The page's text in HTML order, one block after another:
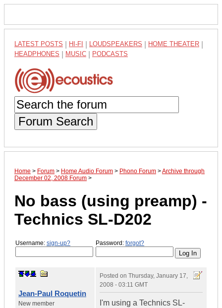
LATEST POSTS HI-FI LOUDSPEAKERS HOME THEATER
HEADPHONES MUSIC PODCASTS
Forum Search
Home > Forum > Home Audio Forum > Phono Forum >Archive through
December 02, 2008 Forum >
No bass (using preamp) -
Technics SL-D202
Username: sign-up? Password: forgot?
Jean-Paul Roquetin
New member
Posted on Thursday, January 17,
2008 - 03:11 GMT
I'm using a Technics SL-